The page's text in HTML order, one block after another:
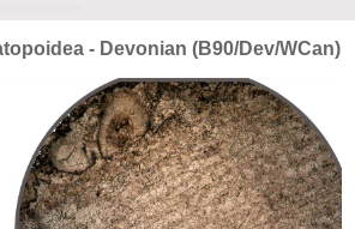
- Devonian (B90/Dev/WCan)